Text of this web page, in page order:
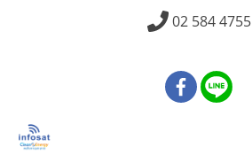
02 584 4755